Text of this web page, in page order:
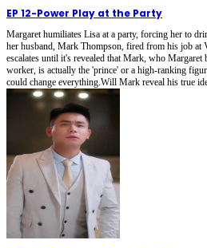
EP 12-Power Play at the Party
Margaret humiliates Lisa at a party, forcing her to
her husband, Mark Thompson, fired from his job at
escalates until it's revealed that Mark, who
worker, is actually the 'prince' or a high-ranking
could change everything.Will Mark reveal his true